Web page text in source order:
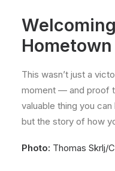
This wasn’t just a
moment — and proof
valuable thing you can
but the story of how
Photo: Thomas Skrlj/